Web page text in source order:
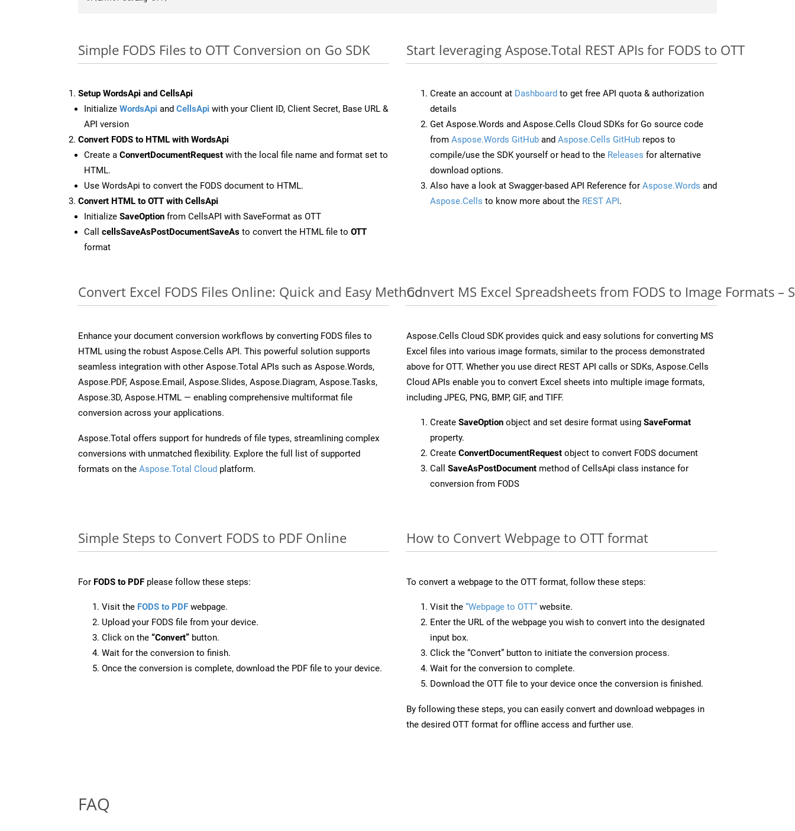
Simple FODS Files to OTT Conversion on Go SDK
Setup WordsApi and CellsApi
Initialize WordsApi and CellsApi with your Client ID, Client Secret, Base URL &
API version
Convert FODS to HTML with WordsApi
Create a ConvertDocumentRequest with the local file name and format set to
HTML.
Use WordsApi to convert the FODS document to HTML.
Convert HTML to OTT with CellsApi
Initialize SaveOption from CellsAPI with SaveFormat as OTT
Call cellsSaveAsPostDocumentSaveAs to convert the HTML file to OTT
format
Start leveraging Aspose.Total REST APIs for FODS to OTT
Create an account at Dashboard to get free API quota & authorization
details
Get Aspose.Words and Aspose.Cells Cloud SDKs for Go source code
from Aspose.Words GitHub and Aspose.Cells GitHub repos to
compile/use the SDK yourself or head to the Releases for alternative
download options.
Also have a look at Swagger-based API Reference for Aspose.Words and
Aspose.Cells to know more about the REST API.
Convert Excel FODS Files Online: Quick and Easy Method
Enhance your document conversion workflows by converting FODS files to
HTML using the robust Aspose.Cells API. This powerful solution supports
seamless integration with other Aspose.Total APIs such as Aspose.Words,
Aspose.PDF, Aspose.Email, Aspose.Slides, Aspose.Diagram, Aspose.Tasks,
Aspose.3D, Aspose.HTML — enabling comprehensive multiformat file
conversion across your applications.
Aspose.Total offers support for hundreds of file types, streamlining complex
conversions with unmatched flexibility. Explore the full list of supported
formats on the Aspose.Total Cloud platform.
Convert MS Excel Spreadsheets from FODS to Image Formats –
Aspose.Cells Cloud SDK provides quick and easy solutions for converting MS
Excel files into various image formats, similar to the process demonstrated
above for OTT. Whether you use direct REST API calls or SDKs, Aspose.Cells
Cloud APIs enable you to convert Excel sheets into multiple image formats,
including JPEG, PNG, BMP, GIF, and TIFF.
Create SaveOption object and set desire format using SaveFormat
property.
Create ConvertDocumentRequest object to convert FODS document
Call SaveAsPostDocument method of CellsApi class instance for
conversion from FODS
Simple Steps to Convert FODS to PDF Online
For FODS to PDF please follow these steps:
Visit the FODS to PDF webpage.
Upload your FODS file from your device.
Click on the “Convert” button.
Wait for the conversion to finish.
Once the conversion is complete, download the PDF file to your device.
How to Convert Webpage to OTT format
To convert a webpage to the OTT format, follow these steps:
Visit the “Webpage to OTT” website.
Enter the URL of the webpage you wish to convert into the designated
input box.
Click the “Convert” button to initiate the conversion process.
Wait for the conversion to complete.
Download the OTT file to your device once the conversion is finished.
By following these steps, you can easily convert and download webpages in
the desired OTT format for offline access and further use.
FAQ